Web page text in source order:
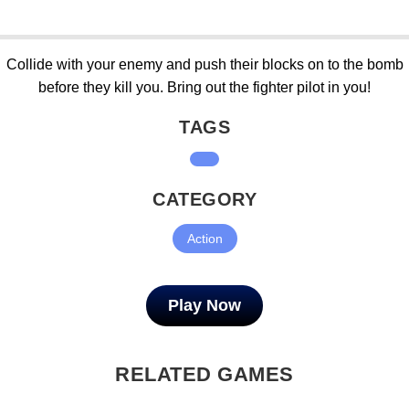
Collide with your enemy and push their blocks on to the bomb
before they kill you. Bring out the fighter pilot in you!
TAGS
CATEGORY
Action
Play Now
RELATED GAMES